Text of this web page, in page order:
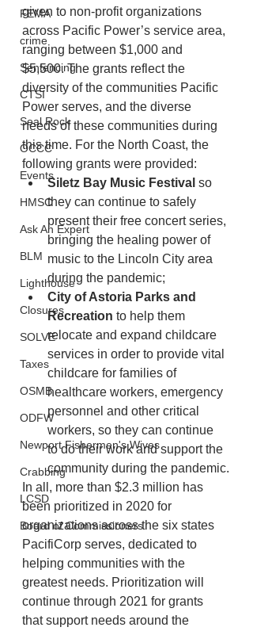
FEMA
crime
Sentencing
CTSI
Seal Rock
OCCC
Events
HMSC
Ask An Expert
BLM
Lighthouse
Closures
SOLVE
Taxes
OSMB
ODFW
Newport Fishermen's Wives
Crabbing
LCSD
Board of Commissioners
given to non-profit organizations
across Pacific Power’s service area,
ranging between $1,000 and
$5,500. The grants reflect the
diversity of the communities Pacific
Power serves, and the diverse
needs of these communities during
this time. For the North Coast, the
following grants were provided:
Siletz Bay Music Festival so
they can continue to safely
present their free concert series,
bringing the healing power of
music to the Lincoln City area
during the pandemic;
City of Astoria Parks and
Recreation to help them
relocate and expand childcare
services in order to provide vital
childcare for families of
healthcare workers, emergency
personnel and other critical
workers, so they can continue
to do their work and support the
community during the pandemic.
In all, more than $2.3 million has
been prioritized in 2020 for
organizations across the six states
PacifiCorp serves, dedicated to
helping communities with the
greatest needs. Prioritization will
continue through 2021 for grants
that support needs around the